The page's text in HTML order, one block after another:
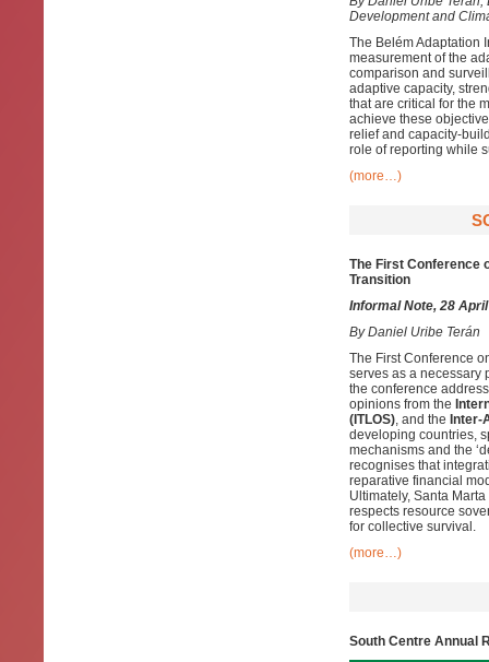
Development and
The Belém Adaptation
measurement of the
comparison and
adaptive capacity,
that are critical for the
achieve these
relief and capacity-
role of reporting while
(more…)
The First Conference
Transition
Informal Note, 28
ByDaniel Uribe Terán
The First Conference
serves as a necessary
the conference
opinions from the
(ITLOS), and the Inter-
developing countries,
mechanisms and the
recognises that
reparative financial
Ultimately, Santa
respects resource
for collective survival.
(more…)
South Centre Annual